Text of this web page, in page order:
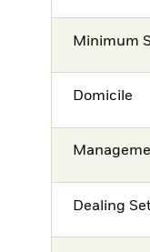
Minimum
Domicile
Dealing